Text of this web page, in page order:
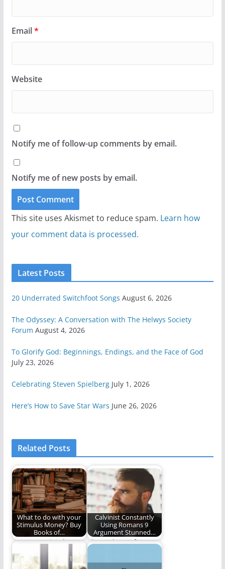
Email*
Website
Notify me of follow-up comments by email.
Notify me of new posts by email.
This site uses Akismet to reduce spam. Learn how
your comment data is processed.
Latest Posts
20 Underrated Switchfoot Songs August 6, 2026
The Odyssey: A Conversation with The Helwys Society
Forum August 4, 2026
To Glorify God: Beginnings, Endings, and the Face of God
July 23, 2026
Celebrating Steven Spielberg July 1, 2026
Here’s How to Save Star Wars June 26, 2026
Related Posts
What to do with your
Stimulus Money? Buy
Books of…
Use your stimulus
money wisely. Buy
these five books on…
Calvinist Constantly
Using Romans 9
Argument Stunned…
Three cheers for